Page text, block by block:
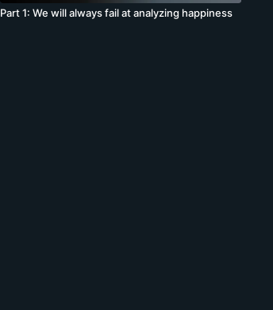
Part 1: We will always fail at analyzing happiness